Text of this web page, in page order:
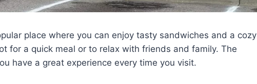
place where you can enjoy tasty sandwiches and a cozy
for a quick meal or to relax with friends and family. The
have a great experience every time you visit.